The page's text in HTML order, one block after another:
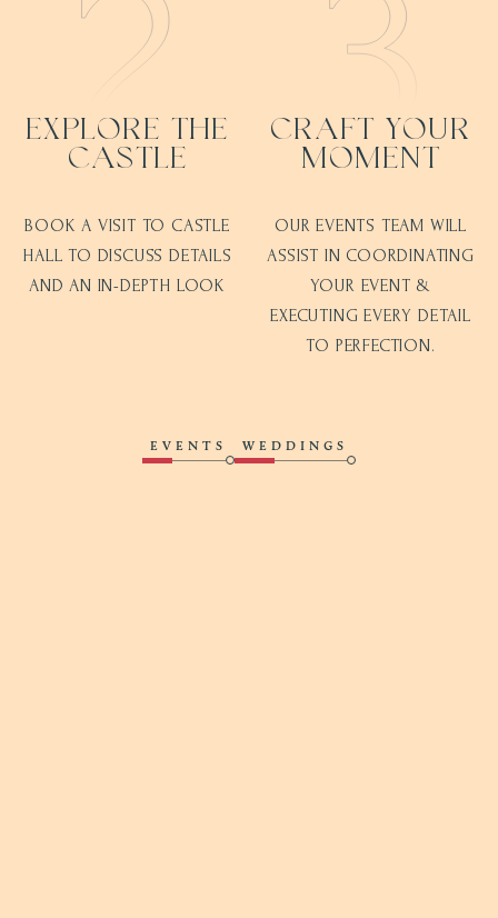
EXPLORE THE
CASTLE
BOOK A VISIT TO CASTLE
HALL TO DISCUSS DETAILS
AND AN IN-DEPTH LOOK
CRAFT YOUR
MOMENT
OUR EVENTS TEAM WILL
ASSIST IN COORDINATING
YOUR EVENT &
EXECUTING EVERY DETAIL
TO PERFECTION.
EVENTS WEDDINGS